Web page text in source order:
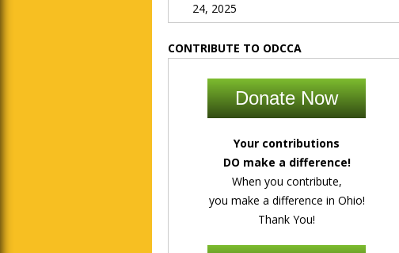
24, 2025
CONTRIBUTE TO ODCCA
Donate Now
Your contributions
DO make a difference!
When you contribute,
you make a difference in Ohio!
Thank You!